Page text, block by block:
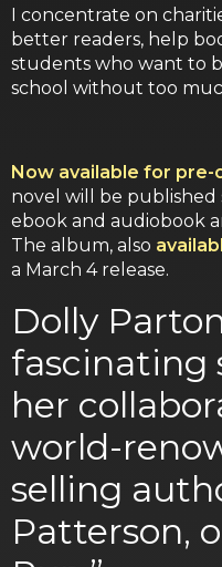
I concentrate on
better readers, help
students who want to
school without too
Now available for pre-
novel will be
ebook and audiobook
The album, also
a March 4 release.
Dolly
fascinating
her
world-
selling
Patterson,